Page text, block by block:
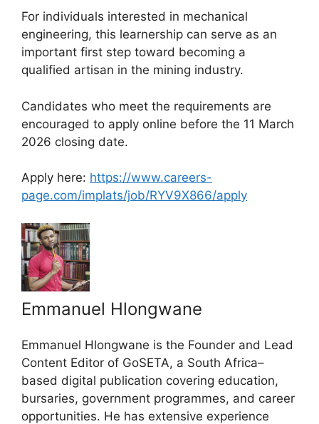
For individuals interested in mechanical
engineering, this learnership can serve as an
important first step toward becoming a
qualified artisan in the mining industry.
Candidates who meet the requirements are
encouraged to apply online before the 11 March
2026 closing date.
Apply here: https://www.careers-
page.com/implats/job/RYV9X866/apply
Emmanuel Hlongwane
Emmanuel Hlongwane is the Founder and Lead
Content Editor of GoSETA, a South Africa–
based digital publication covering education,
bursaries, government programmes, and career
opportunities. He has extensive experience